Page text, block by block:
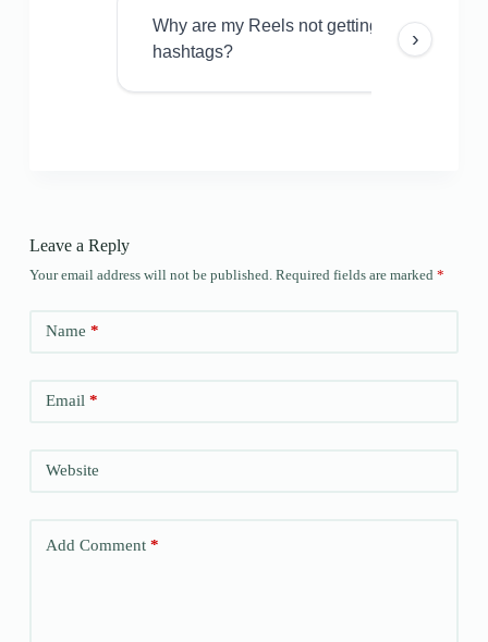
Why are my Reels not getting views even
hashtags?
›
Leave a Reply
Your email address will not be published. Required fields are marked *
Name *
Email*
Website
Add Comment*